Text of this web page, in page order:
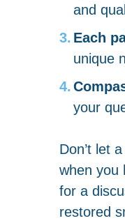
and
Each
unique
your
Don’t let
when you
for a
restored